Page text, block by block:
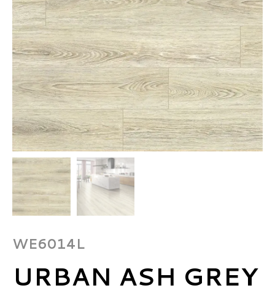
WE6014L
URBAN ASH GREY